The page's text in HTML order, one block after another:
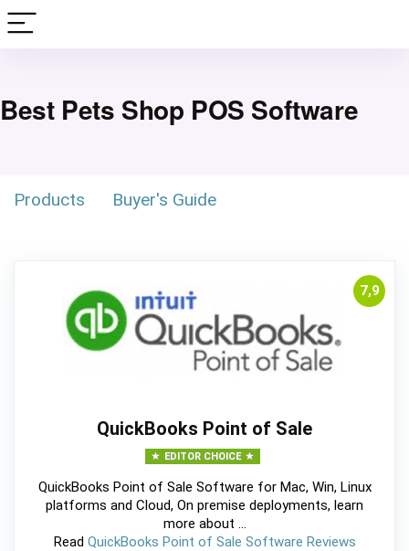
Best Pets Shop POS Software
Products Buyer's Guide
7,9
QuickBooks Point of Sale
EDITOR CHOICE
QuickBooks Point of Sale Software for Mac, Win, Linux
platforms and Cloud, On premise deployments, learn
more about ...
Read QuickBooks Point of Sale Software Reviews